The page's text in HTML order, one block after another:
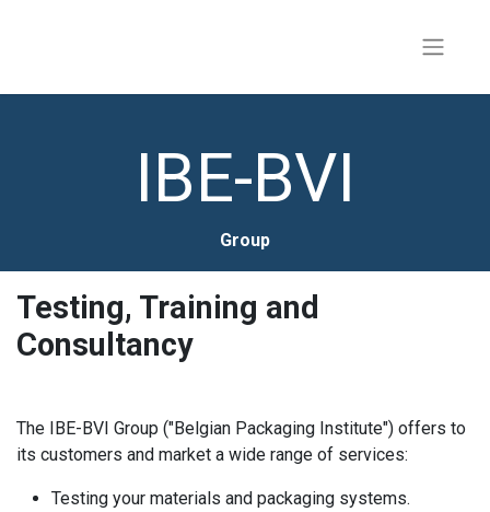
IBE-BVI
Group
Testing, Training and
Consultancy
The IBE-BVI Group ("Belgian Packaging Institute") offers to
its customers and market a wide range of services:
Testing your materials and packaging systems.